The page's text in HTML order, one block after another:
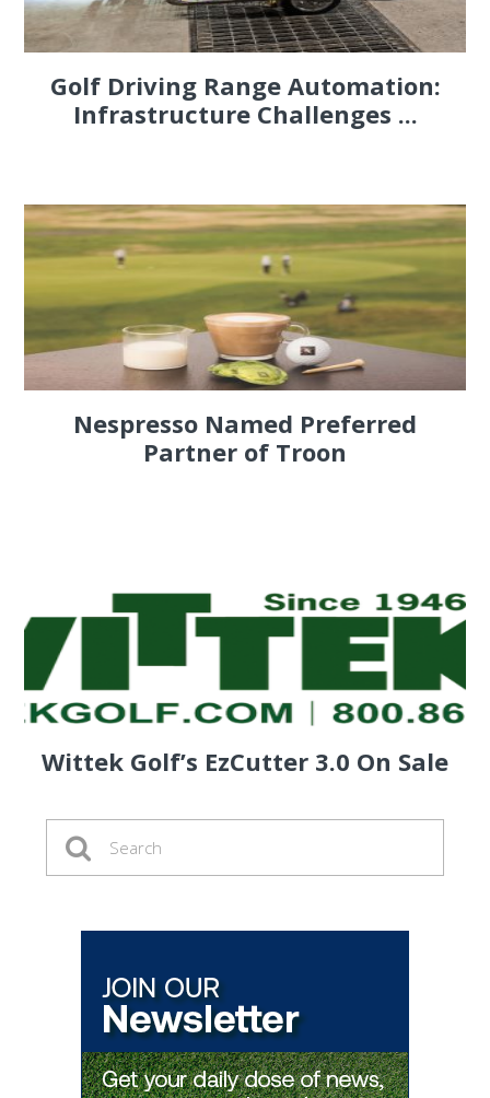
Golf Driving Range Automation:
Infrastructure Challenges ...
Nespresso Named Preferred
Partner of Troon
Wittek Golf’s EzCutter 3.0 On Sale